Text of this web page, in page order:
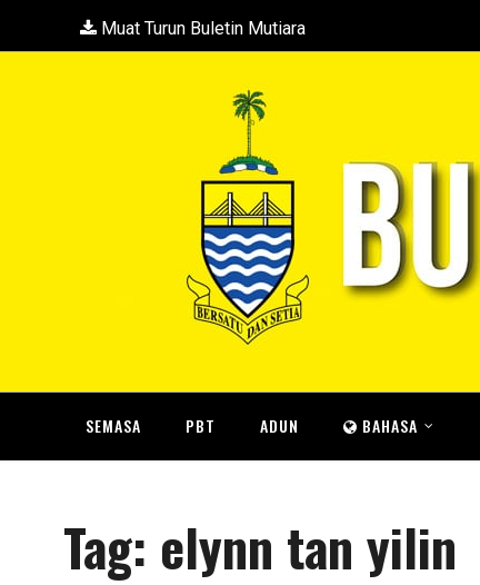
Muat Turun Buletin Mutiara
SEMASA PBT ADUN BAHASA
Tag: elynn tan yilin